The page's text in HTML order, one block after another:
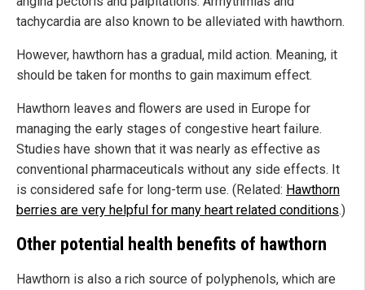
tachycardia are also known to be alleviated with hawthorn.
However, hawthorn has a gradual, mild action. Meaning, it
should be taken for months to gain maximum effect.
Hawthorn leaves and flowers are used in Europe for
managing the early stages of congestive heart failure.
Studies have shown that it was nearly as effective as
conventional pharmaceuticals without any side effects. It
is considered safe for long-term use. (Related: Hawthorn
berries are very helpful for many heart related conditions.)
Other potential health benefits of hawthorn
Hawthorn is also a rich source of polyphenols, which are